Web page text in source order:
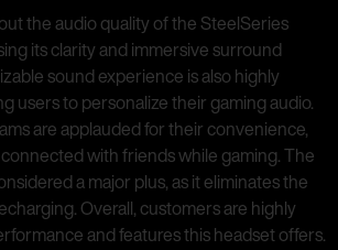
the audio quality of the SteelSeries
its clarity and immersive surround
sound experience is also highly
users to personalize their gaming audio.
are applauded for their convenience,
with friends while gaming. The
a major plus, as it eliminates the
Overall, customers are highly
and features this headset offers.